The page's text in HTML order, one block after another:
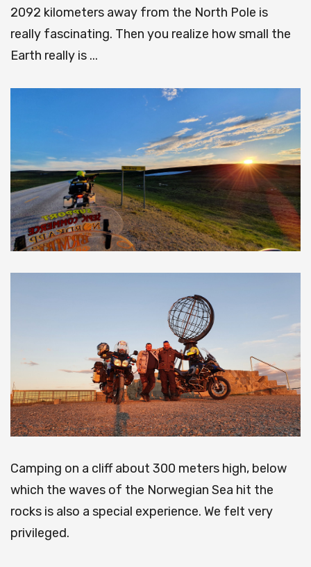
2092 kilometers away from the North Pole is
really fascinating. Then you realize how small the
Earth really is ...
Camping on a cliff about 300 meters high, below
which the waves of the Norwegian Sea hit the
rocks is also a special experience. We felt very
privileged.